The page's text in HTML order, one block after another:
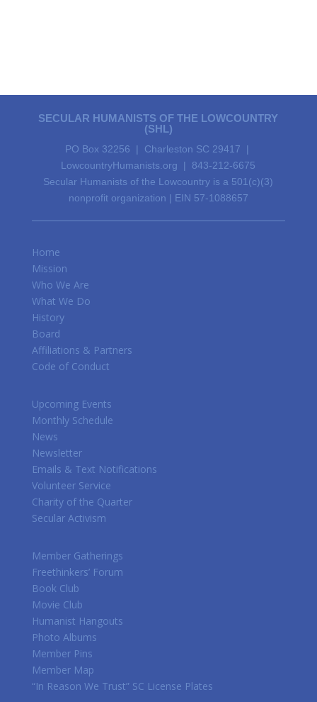
SECULAR HUMANISTS OF THE LOWCOUNTRY
(SHL)
PO Box 32256 | Charleston SC 29417 |
LowcountryHumanists.org | 843-212-6675
Secular Humanists of the Lowcountry is a 501(c)(3)
nonprofit organization | EIN 57-1088657
Home
Mission
Who We Are
What We Do
History
Board
Affiliations & Partners
Code of Conduct
Upcoming Events
Monthly Schedule
News
Newsletter
Emails & Text Notifications
Volunteer Service
Charity of the Quarter
Secular Activism
Member Gatherings
Freethinkers’ Forum
Book Club
Movie Club
Humanist Hangouts
Photo Albums
Member Pins
Member Map
“In Reason We Trust” SC License Plates